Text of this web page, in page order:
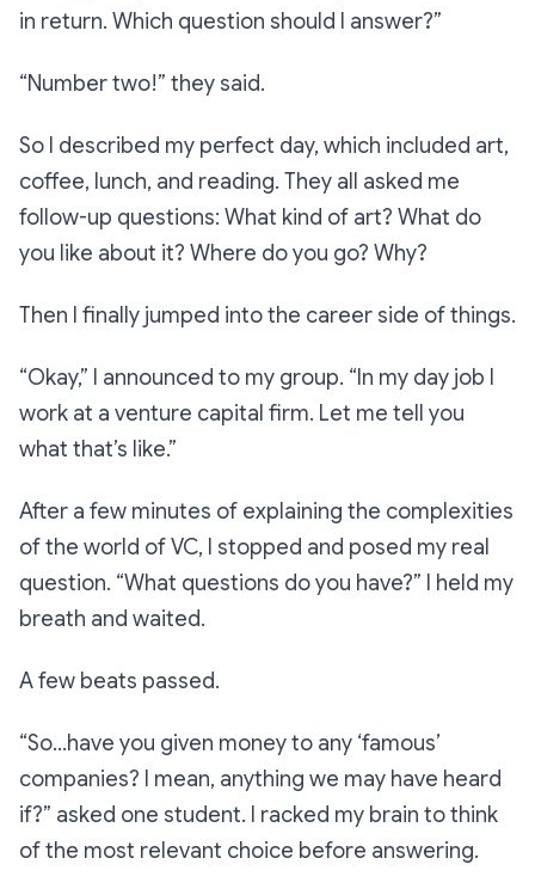
in return. Which question should I answer?”
“Number two!” they said.
So I described my perfect day, which included art,
coffee, lunch, and reading. They all asked me
follow-up questions: What kind of art? What do
you like about it? Where do you go? Why?
Then I finally jumped into the career side of things.
“Okay,” I announced to my group. “In my day job I
work at a venture capital firm. Let me tell you
what that’s like.”
After a few minutes of explaining the complexities
of the world of VC, I stopped and posed my real
question. “What questions do you have?” I held my
breath and waited.
A few beats passed.
“So…have you given money to any ‘famous’
companies? I mean, anything we may have heard
if?” asked one student. I racked my brain to think
of the most relevant choice before answering.